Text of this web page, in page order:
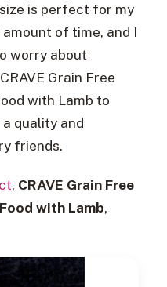
is perfect for my
of time, and I
worry about
Grain Free
with Lamb to
quality and
friends.
, CRAVE Grain Free
with Lamb,